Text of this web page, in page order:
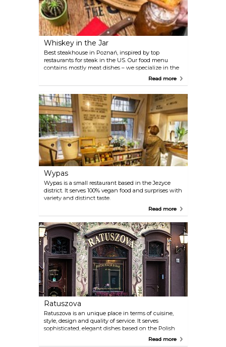
Whiskey in the Jar
Best steakhouse in Poznań, inspired by top
restaurants for steak in the US. Our food menu
contains mostly meat dishes – we specialize in the
highest quality beef steaks, super-sized burgers and
Read more
Wypas
Wypas is a small restaurant based in the Jezyce
district. It serves 100% vegan food and surprises with
variety and distinct taste.
Read more
Ratuszova
Ratuszova is an unique place in terms of cuisine,
style, design and quality of service. It serves
sophisticated, elegant dishes based on the Polish
culinary tradition. High level of quality of food and
Read more